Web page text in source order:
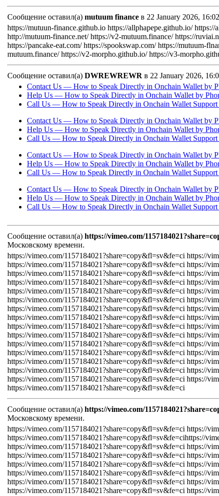
Сообщение оставил(а) mutuum finance в 22 January 2026,
https://mutuun-finance.github.io https://allphapepe.github.io/
http://mutuum-finance.net/ https://v2-mutuum.finance/ https://
https://pancake-eat.com/ https://spookswap.com/ https://mutuum-
mutuum.finance/ https://v2-morpho.github.io/ https://v3-
Сообщение оставил(а) DWREWREWR в 22 January 2026,
Contact Us — How to Speak Directly in Onchain Wallet by
Help Us — How to Speak Directly in Onchain Wallet by
Call Us — How to Speak Directly in Onchain Wallet Support
Contact Us — How to Speak Directly in Onchain Wallet by
Help Us — How to Speak Directly in Onchain Wallet by
Call Us — How to Speak Directly in Onchain Wallet Support
Contact Us — How to Speak Directly in Onchain Wallet by
Help Us — How to Speak Directly in Onchain Wallet by
Call Us — How to Speak Directly in Onchain Wallet Support
Contact Us — How to Speak Directly in Onchain Wallet by
Help Us — How to Speak Directly in Onchain Wallet by
Call Us — How to Speak Directly in Onchain Wallet Support
Сообщение оставил(а) https://vimeo.com/
Московскому времени.
https://vimeo.com/1157184021?share=copy&fl=sv&fe=ci https://
https://vimeo.com/1157184021?share=copy&fl=sv&fe=ci https://
https://vimeo.com/1157184021?share=copy&fl=sv&fe=ci https://
https://vimeo.com/1157184021?share=copy&fl=sv&fe=ci https://
https://vimeo.com/1157184021?share=copy&fl=sv&fe=ci https://
https://vimeo.com/1157184021?share=copy&fl=sv&fe=ci https://
https://vimeo.com/1157184021?share=copy&fl=sv&fe=ci https://
https://vimeo.com/1157184021?share=copy&fl=sv&fe=ci https://
https://vimeo.com/1157184021?share=copy&fl=sv&fe=ci https://
https://vimeo.com/1157184021?share=copy&fl=sv&fe=ci https://
https://vimeo.com/1157184021?share=copy&fl=sv&fe=ci https://
https://vimeo.com/1157184021?share=copy&fl=sv&fe=ci https://
https://vimeo.com/1157184021?share=copy&fl=sv&fe=ci https://
https://vimeo.com/1157184021?share=copy&fl=sv&fe=ci https://
https://vimeo.com/1157184021?share=copy&fl=sv&fe=ci https://
https://vimeo.com/1157184021?share=copy&fl=sv&fe=ci
Сообщение оставил(а) https://vimeo.com/
Московскому времени.
https://vimeo.com/1157184021?share=copy&fl=sv&fe=ci https://
https://vimeo.com/1157184021?share=copy&fl=sv&fe=cihttps://
https://vimeo.com/1157184021?share=copy&fl=sv&fe=ci https://
https://vimeo.com/1157184021?share=copy&fl=sv&fe=ci https://
https://vimeo.com/1157184021?share=copy&fl=sv&fe=ci https://
https://vimeo.com/1157184021?share=copy&fl=sv&fe=ci https://
https://vimeo.com/1157184021?share=copy&fl=sv&fe=ci https://
https://vimeo.com/1157184021?share=copy&fl=sv&fe=ci https://